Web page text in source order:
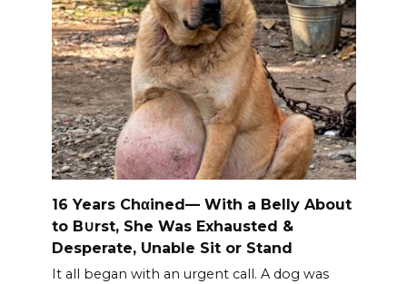
16 Years Chαined— With a Belly About
to B∪rst, She Was Exhausted &
Desperate, Unable Sit or Stand
It all began with an urgent call. A dog was